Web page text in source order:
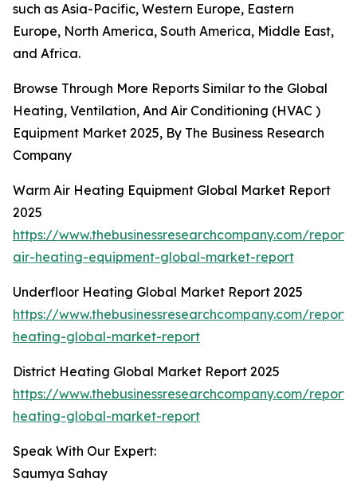
such as Asia-Pacific, Western Europe, Eastern
Europe, North America, South America, Middle East,
and Africa.
Browse Through More Reports Similar to the Global
Heating, Ventilation, And Air Conditioning (HVAC )
Equipment Market 2025, By The Business Research
Company
Warm Air Heating Equipment Global Market Report
2025
https://www.thebusinessresearchcompany.com/
air-heating-equipment-global-market-report
Underfloor Heating Global Market Report 2025
https://www.thebusinessresearchcompany.com/
heating-global-market-report
District Heating Global Market Report 2025
https://www.thebusinessresearchcompany.com/
heating-global-market-report
Speak With Our Expert:
Saumya Sahay